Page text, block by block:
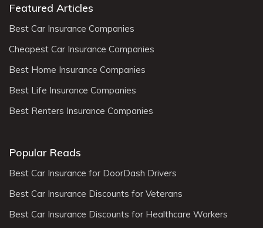
Featured Articles
Best Car Insurance Companies
Cheapest Car Insurance Companies
Best Home Insurance Companies
Best Life Insurance Companies
Best Renters Insurance Companies
Popular Reads
Best Car Insurance for DoorDash Drivers
Best Car Insurance Discounts for Veterans
Best Car Insurance Discounts for Healthcare Workers